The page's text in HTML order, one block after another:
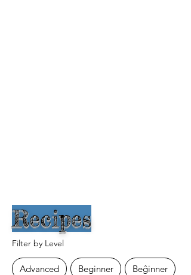
Recipes
Filter by Level
Advanced Beginner Beĝinner